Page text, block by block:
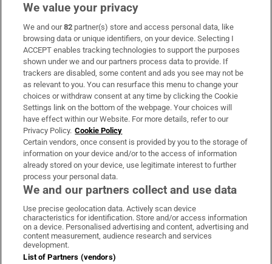
Subscribe
Support
About Us
Irish Times Products & Services
OUR PARTNERS:
Irish Times on WhatsApp
Irish Times on Facebook
Irish Times on X
Irish Times on LinkedIn
Irish Times on Instagram
Terms & Conditions
We value your privacy
We and our82 partner(s) store and access personal data, like
browsing data or unique identifiers, on your device. Selecting I
ACCEPT enables tracking technologies to support the purposes
shown under we and our partners process data to provide. If
trackers are disabled, some content and ads you see may not be
as relevant to you. You can resurface this menu to change your
choices or withdraw consent at any time by clicking the Cookie
Settings link on the bottom of the webpage. Your choices will
have effect within our Website. For more details, refer to our
Privacy Policy. Cookie Policy
Certain vendors, once consent is provided by you to the storage of
information on your device and/or to the access of information
already stored on your device, use legitimate interest to further
process your personal data.
We and our partners collect and use data
Use precise geolocation data. Actively scan device
characteristics for identification. Store and/or access information
on a device. Personalised advertising and content, advertising and
content measurement, audience research and services
development.
List of Partners (vendors)